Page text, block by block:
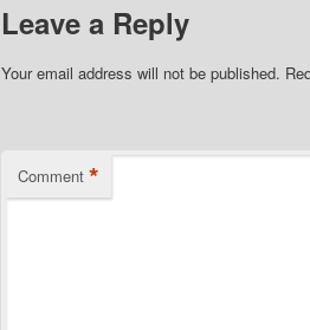
Leave a Reply
Your email address will not be published.
Comment *